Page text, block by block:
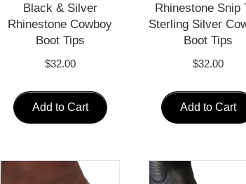
Black & Silver
Rhinestone Cowboy
Boot Tips
$32.00
Add to Cart
Rhinestone Snip
Sterling Silver
Boot Tips
$32.00
Add to Cart